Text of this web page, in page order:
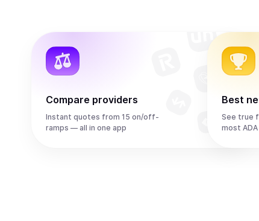
Compare providers
Instant quotes from 15 on/off-
ramps — all in one app
Best
See true
most